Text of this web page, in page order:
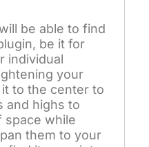
be able to find
be it for
individual
your
to the center to
and highs to
space while
them to your